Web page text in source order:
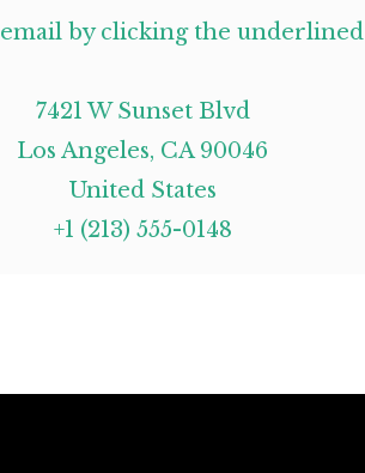
email by clicking the underlined
7421 W Sunset Blvd
Los Angeles, CA 90046
United States
+1 (213) 555-0148